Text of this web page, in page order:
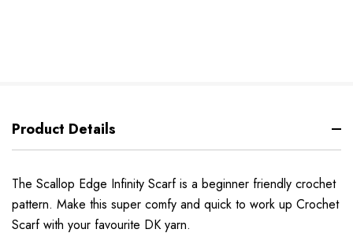
Product Details
The Scallop Edge Infinity Scarf is a beginner friendly crochet
pattern. Make this super comfy and quick to work up Crochet
Scarf with your favourite DK yarn.